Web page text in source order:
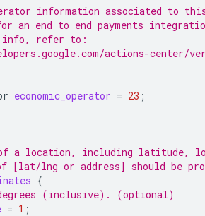
information associated to
an end to end payments
refer to:
actions-center/
economic_operator = 23 ;
a location, including latitude,
[lat/lng or address] should be
{
(inclusive). (optional)
= 1 ;